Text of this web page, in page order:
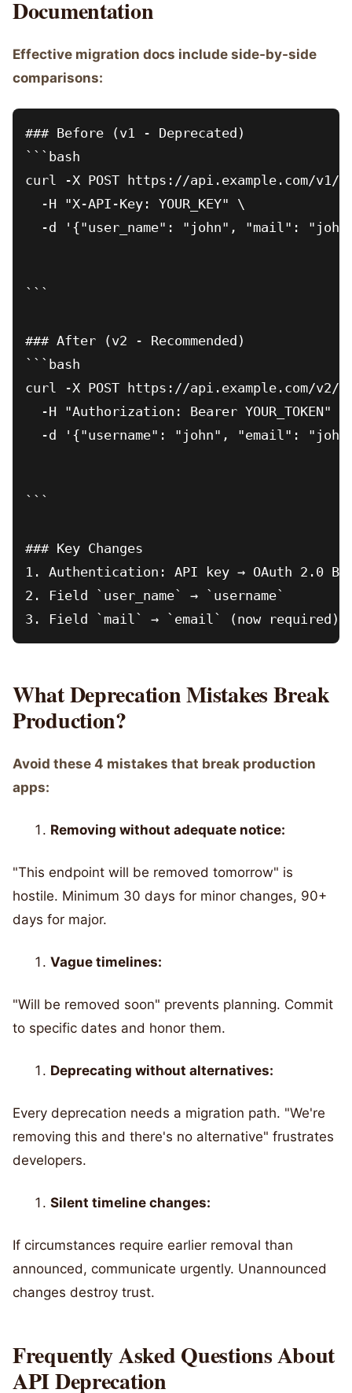
Documentation
Effective migration docs include side-by-side
comparisons:
### Before (v1 - Deprecated)
```bash
curl -X POST https://api.example.com/v1/
  -H "X-API-Key: YOUR_KEY" \
-d '{"user_name": "john", "mail":
```
### After (v2 - Recommended)
```bash
curl -X POST https://api.example.com/v2/
  -H "Authorization: Bearer YOUR_TOKEN" \
-d '{"username": "john", "email":
```
### Key Changes
1. Authentication: API key → OAuth 2.0
2. Field `user_name` → `username`
What Deprecation Mistakes Break
Production?
Avoid these 4 mistakes that break production
apps:
Removing without adequate notice:
"This endpoint will be removed tomorrow" is
hostile. Minimum 30 days for minor changes, 90+
days for major.
Vague timelines:
"Will be removed soon" prevents planning. Commit
to specific dates and honor them.
Deprecating without alternatives:
Every deprecation needs a migration path. "We're
removing this and there's no alternative" frustrates
developers.
Silent timeline changes:
If circumstances require earlier removal than
announced, communicate urgently. Unannounced
changes destroy trust.
Frequently Asked Questions About
API Deprecation